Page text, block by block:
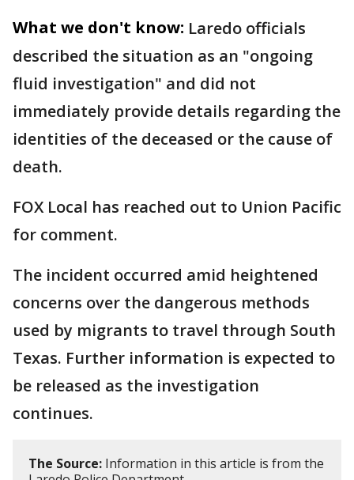
What we don't know: Laredo officials
described the situation as an "ongoing
fluid investigation" and did not
immediately provide details regarding the
identities of the deceased or the cause of
death.
FOX Local has reached out to Union Pacific
for comment.
The incident occurred amid heightened
concerns over the dangerous methods
used by migrants to travel through South
Texas. Further information is expected to
be released as the investigation
continues.
The Source: Information in this article is from the